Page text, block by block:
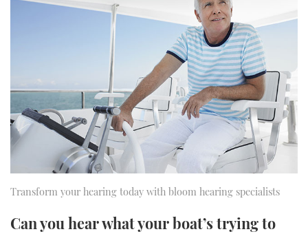
SPORTSBOAT GUIDE
TRAWLER YACHTS
STEEL BOATS
AFT CABINS
HOW TO
MIAMI BOAT SHOW 2025
BRITISH MOTOR YACHT SHOW 2025
PALM BEACH BOAT SHOW 2025
CANNES YACHTING FESTIVAL 2025
SOUTHAMPTON BOAT SHOW 2025
FORUMS
ABOUT US
THE BIG PICTURE
SUBSCRIBE
PRINT
FOLLOW
RSS
Transform your hearing today with bloom hearing specialists
Can you hear what your boat’s trying to